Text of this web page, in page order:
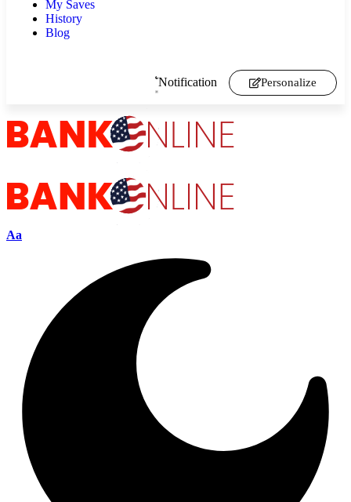
My Saves
History
Blog
Notification Personalize
Aa